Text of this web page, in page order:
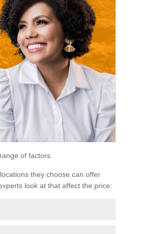
of factors.
they choose can offer
look at that affect the price: